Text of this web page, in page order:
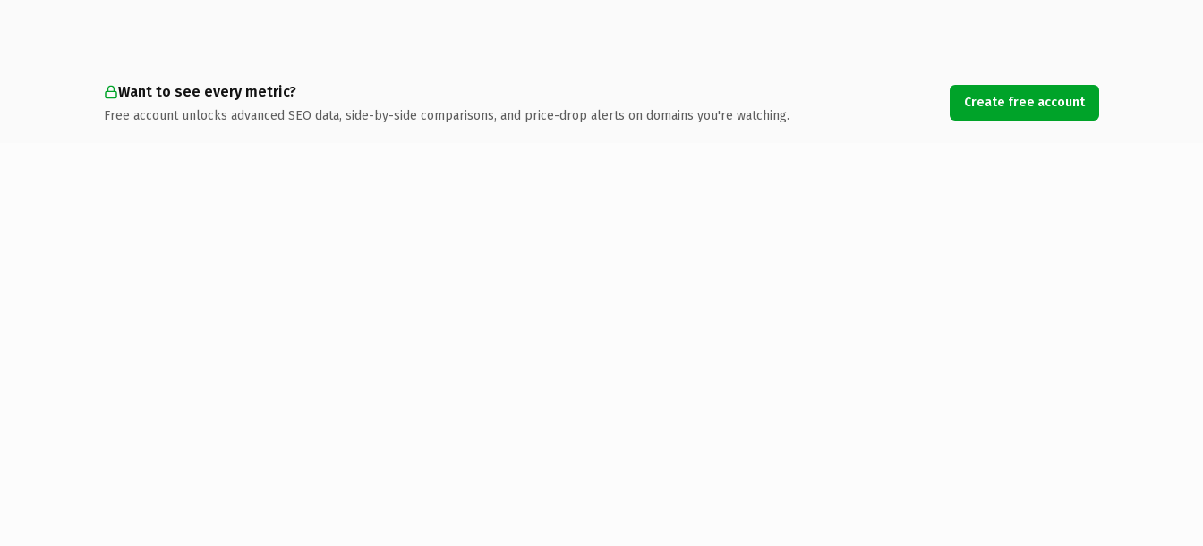
Want to see every metric?
Free account unlocks advanced SEO data, side-by-side comparisons, and price-drop alerts on domains you're watching.
Create free account